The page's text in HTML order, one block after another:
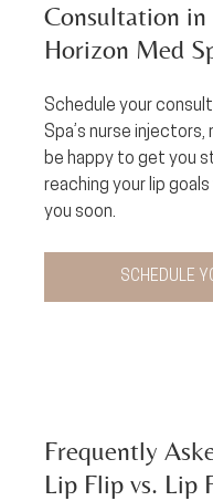
Consultation in
Horizon Med
Schedule your
Spa’s nurse injectors,
be happy to get you
reaching your lip
you soon.
SCHEDULE
Frequently
Lip Flip vs. Lip